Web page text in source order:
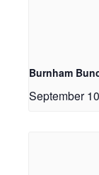
Burnham
September